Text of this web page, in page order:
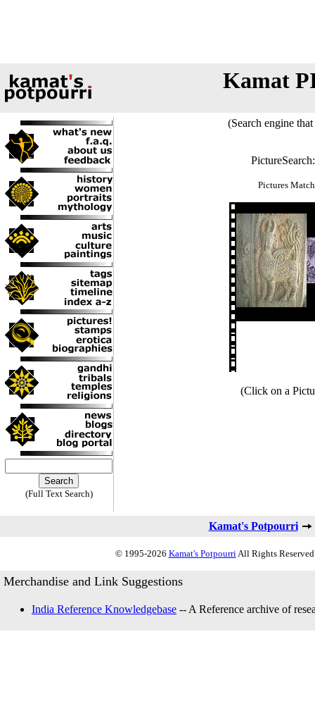
Kamat
(Full Text Search)
(Search engine
Pictures
(Click on a
Kamat's Potpourri
© 1995-2026 Kamat's PotpourriAll Rights
Merchandise and Link Suggestions
India Reference Knowledgebase -- A Reference archive of